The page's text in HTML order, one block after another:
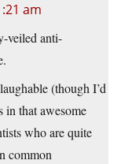
am
veiled anti-
(though I’d
in that awesome
who are quite
common